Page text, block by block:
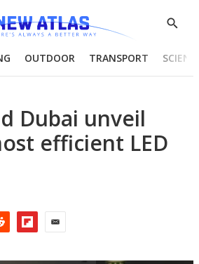
Show
OUTDOOR TRANSPORT
Dubai unveil
efficient LED